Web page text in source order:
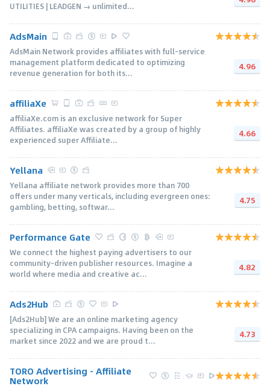
UTILITIES | LEADGEN → unlimited...
AdsMain
AdsMain Network provides affiliates with full-service
management platform dedicated to optimizing
revenue generation for both its...
4.96
affiliaXe
affiliaXe.com is an exclusive network for Super
Affiliates. affiliaXe was created by a group of highly
experienced super Affiliate...
4.66
Yellana
Yellana affiliate network provides more than 700
offers under many verticals, including evergreen ones:
gambling, betting, softwar...
4.75
Performance Gate
We connect the highest paying advertisers to our
community-driven publisher resources. Imagine a
world where media and creative ac...
4.82
Ads2Hub
[Ads2Hub] We are an online marketing agency
specializing in CPA campaigns. Having been on the
market since 2022 and we are proud t...
4.73
TORO Advertising - Affiliate
Network